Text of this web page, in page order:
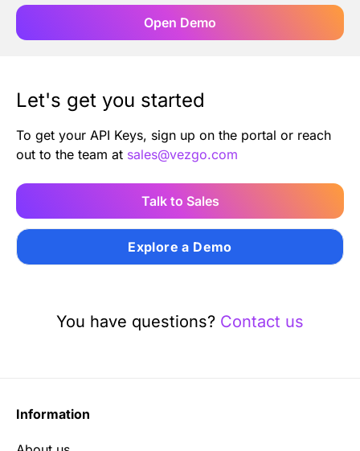
SoftLedger Case Study
Open Demo
Let's get you started
To get your API Keys, sign up on the portal or reach
out to the team at sales@vezgo.com
Talk to Sales
Explore a Demo
You have questions? Contact us
Information